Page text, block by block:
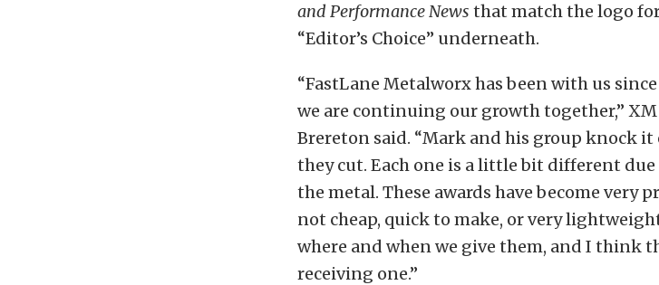
and Performance News that match the logo
“Editor’s Choice” underneath.
“FastLane Metalworx has been with us
we are continuing our growth together,”
Brereton said. “Mark and his group knock
they cut. Each one is a little bit different
the metal. These awards have become very
not cheap, quick to make, or very
where and when we give them, and I think
receiving one.”